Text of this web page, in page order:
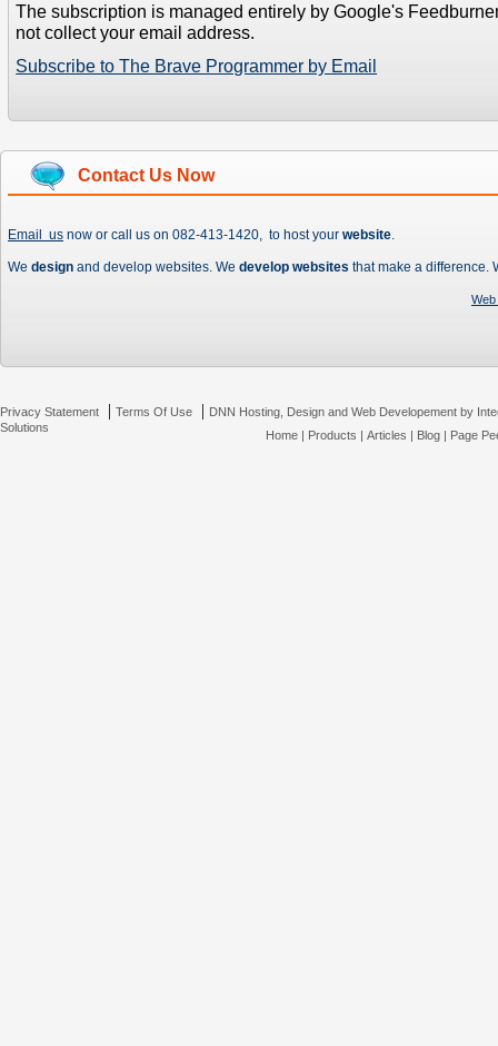
The subscription is managed entirely by Google's
not collect your email address.
Subscribe to The Brave Programmer by Email
Contact Us Now
Email us now or call us on 082-413-1420, to host your website.
We design and develop websites. We develop websites that make a difference.
Privacy Statement | Terms Of Use | DNN Hosting, Design and Web Developement by
Solutions
Home| Products | Articles | Blog| Page